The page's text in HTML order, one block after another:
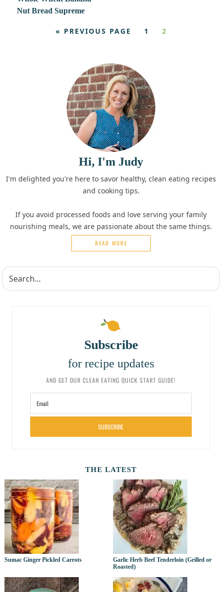
Nut Bread Supreme
« PREVIOUS PAGE 1 2
Hi, I'm Judy
I'm delighted you're here to savor healthy, clean eating recipes
and cooking tips.
If you avoid processed foods and love serving your family
nourishing meals, we are passionate about the same things.
READ MORE
Subscribe
for recipe updates
AND GET OUR CLEAN EATING QUICK START GUIDE!
SUBSCRIBE
THE LATEST
Sumac Ginger Pickled Carrots
Garlic Herb Beef Tenderloin (Grilled or
Roasted)